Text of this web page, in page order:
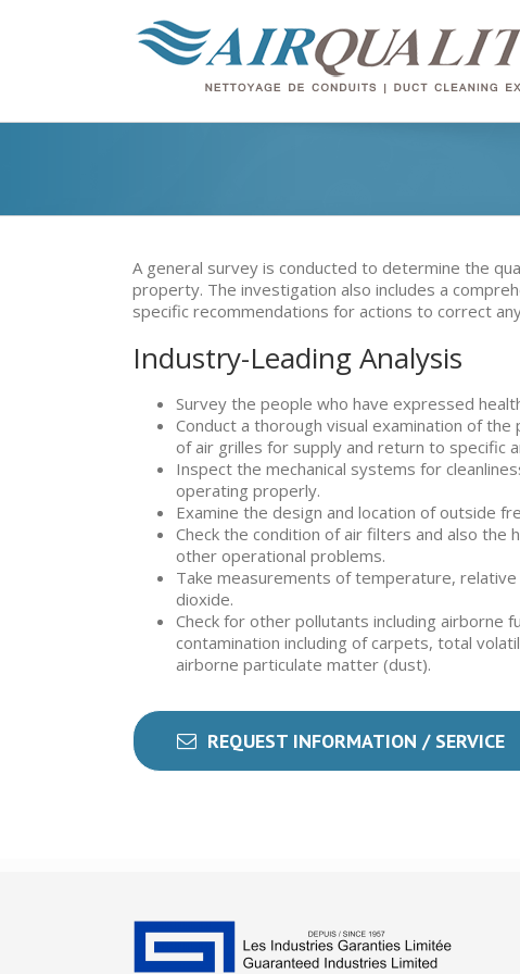
A general survey is conducted to determine the
property. The investigation also includes a
specific recommendations for actions to correct
Industry-Leading Analysis
Survey the people who have expressed
Conduct a thorough visual examination of
of air grilles for supply and return to specific
Inspect the mechanical systems for
operating properly.
Examine the design and location of outside
Check the condition of air filters and also
other operational problems.
Take measurements of temperature,
dioxide.
Check for other pollutants including airborne
contamination including of carpets, total
airborne particulate matter (dust).
REQUEST INFORMATION / SERVICE